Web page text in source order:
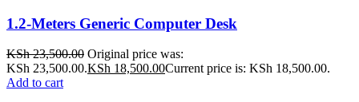
1.2-Meters Generic Computer Desk
KSh23,500.00 Original price was:
KSh 23,500.00.KSh 18,500.00Current price is: KSh 18,500.00.
Add to cart